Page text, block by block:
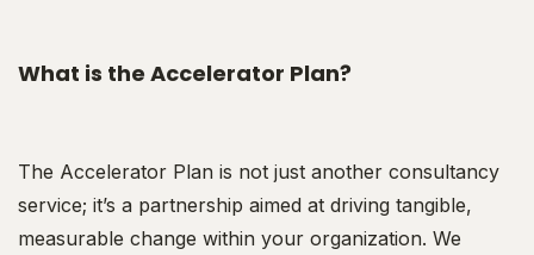
What is the Accelerator Plan?
The Accelerator Plan is not just another consultancy
service; it’s a partnership aimed at driving tangible,
measurable change within your organization. We